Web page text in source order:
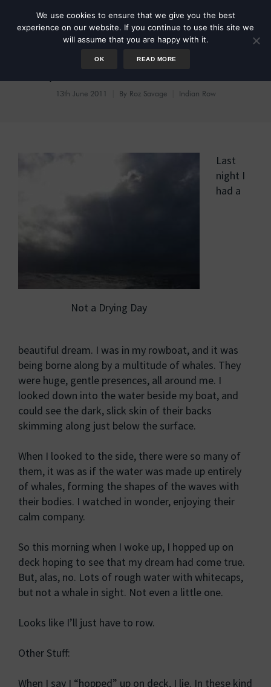
13th June 2011 By Roz Savage Indian Row
Not a Drying Day
Last
night I
had a
beautiful dream. I was in my rowboat, and it was
being borne along by a multitude of whales. They
were huge, gentle presences, all around me. I
looked down into the water beside my boat, and
could see the dark, slick skin of their backs
skimming along just below the surface.
When I looked to the side, there were so many of
them, it was as if the water was made up entirely
of whales, forming the shapes of the waves with
their bodies. I watched in wonder, enjoying their
calm company.
So this morning when I woke up, I hopped up on
deck hoping to see that my dream had come true.
But, alas, no. Lots of rough water with whitecaps,
but not a whale in sight. Not even a little one.
Looks like I’ll just have to row.
Other Stuff:
When I say I “hopped” up on deck, I lie. In these kind
We use cookies to ensure that we give you the best
experience on our website. If you continue to use this site we
will assume that you are happy with it.
OK READ MORE